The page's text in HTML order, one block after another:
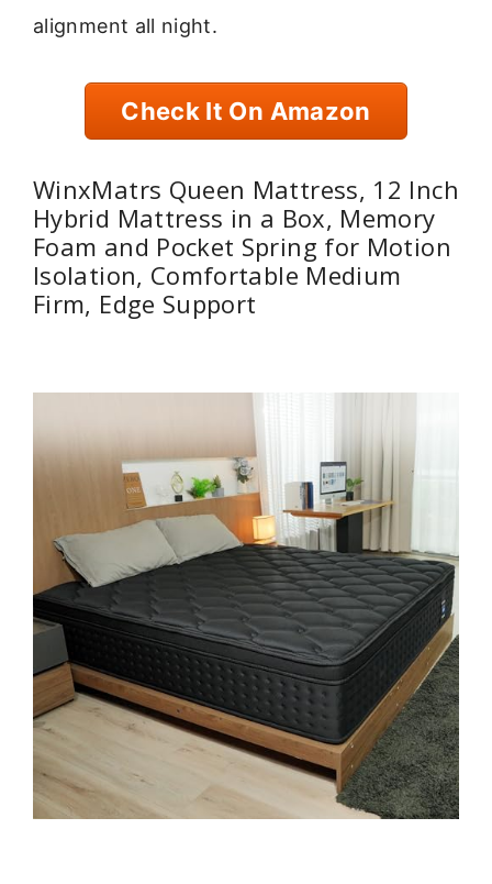
alignment all night.
Check It On Amazon
WinxMatrs Queen Mattress, 12 Inch
Hybrid Mattress in a Box, Memory
Foam and Pocket Spring for Motion
Isolation, Comfortable Medium
Firm, Edge Support